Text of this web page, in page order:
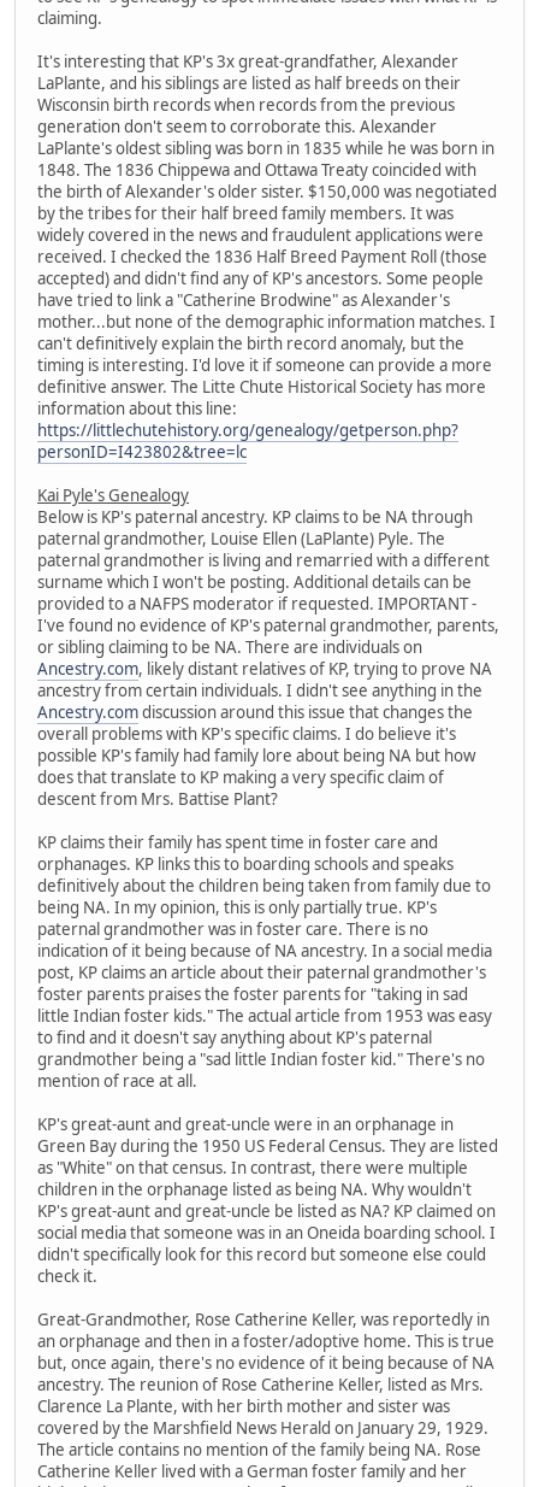
claiming.
It's interesting that KP's 3x great-grandfather, Alexander
LaPlante, and his siblings are listed as half breeds on their
Wisconsin birth records when records from the previous
generation don't seem to corroborate this. Alexander
LaPlante's oldest sibling was born in 1835 while he was born in
1848. The 1836 Chippewa and Ottawa Treaty coincided with
the birth of Alexander's older sister. $150,000 was negotiated
by the tribes for their half breed family members. It was
widely covered in the news and fraudulent applications were
received. I checked the 1836 Half Breed Payment Roll (those
accepted) and didn't find any of KP's ancestors. Some people
have tried to link a "Catherine Brodwine" as Alexander's
mother...but none of the demographic information matches. I
can't definitively explain the birth record anomaly, but the
timing is interesting. I'd love it if someone can provide a more
definitive answer. The Litte Chute Historical Society has more
information about this line:
https://littlechutehistory.org/genealogy/getperson.php?
personID=I423802&tree=lc
Kai Pyle's Genealogy
Below is KP's paternal ancestry. KP claims to be NA through
paternal grandmother, Louise Ellen (LaPlante) Pyle. The
paternal grandmother is living and remarried with a different
surname which I won't be posting. Additional details can be
provided to a NAFPS moderator if requested. IMPORTANT -
I've found no evidence of KP's paternal grandmother, parents,
or sibling claiming to be NA. There are individuals on
Ancestry.com, likely distant relatives of KP, trying to prove NA
ancestry from certain individuals. I didn't see anything in the
Ancestry.comdiscussion around this issue that changes the
overall problems with KP's specific claims. I do believe it's
possible KP's family had family lore about being NA but how
does that translate to KP making a very specific claim of
descent from Mrs. Battise Plant?
KP claims their family has spent time in foster care and
orphanages. KP links this to boarding schools and speaks
definitively about the children being taken from family due to
being NA. In my opinion, this is only partially true. KP's
paternal grandmother was in foster care. There is no
indication of it being because of NA ancestry. In a social media
post, KP claims an article about their paternal grandmother's
foster parents praises the foster parents for "taking in sad
little Indian foster kids." The actual article from 1953 was easy
to find and it doesn't say anything about KP's paternal
grandmother being a "sad little Indian foster kid." There's no
mention of race at all.
KP's great-aunt and great-uncle were in an orphanage in
Green Bay during the 1950 US Federal Census. They are listed
as "White" on that census. In contrast, there were multiple
children in the orphanage listed as being NA. Why wouldn't
KP's great-aunt and great-uncle be listed as NA? KP claimed on
social media that someone was in an Oneida boarding school. I
didn't specifically look for this record but someone else could
check it.
Great-Grandmother, Rose Catherine Keller, was reportedly in
an orphanage and then in a foster/adoptive home. This is true
but, once again, there's no evidence of it being because of NA
ancestry. The reunion of Rose Catherine Keller, listed as Mrs.
Clarence La Plante, with her birth mother and sister was
covered by the Marshfield News Herald on January 29, 1929.
The article contains no mention of the family being NA. Rose
Catherine Keller lived with a German foster family and her